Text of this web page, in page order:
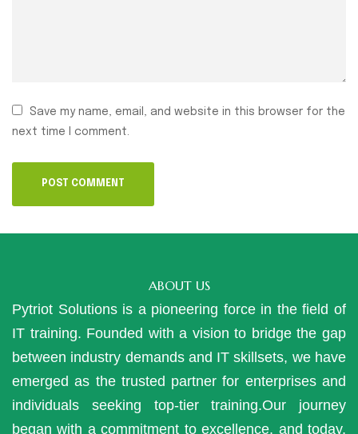
Save my name, email, and website in this browser for the
next time I comment.
ABOUT US
Pytriot Solutions is a pioneering force in the field of
IT training. Founded with a vision to bridge the gap
between industry demands and IT skillsets, we have
emerged as the trusted partner for enterprises and
individuals seeking top-tier training.Our journey
began with a commitment to excellence, and today,